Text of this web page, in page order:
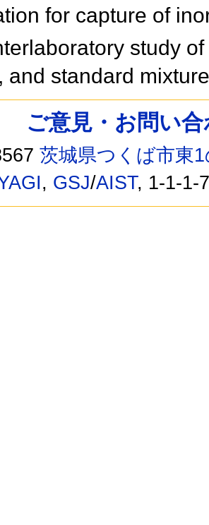
for capture of
study
and standard
ご意見・お問い
茨城県つくば市東
, GSJ/AIST, 1-1-1-